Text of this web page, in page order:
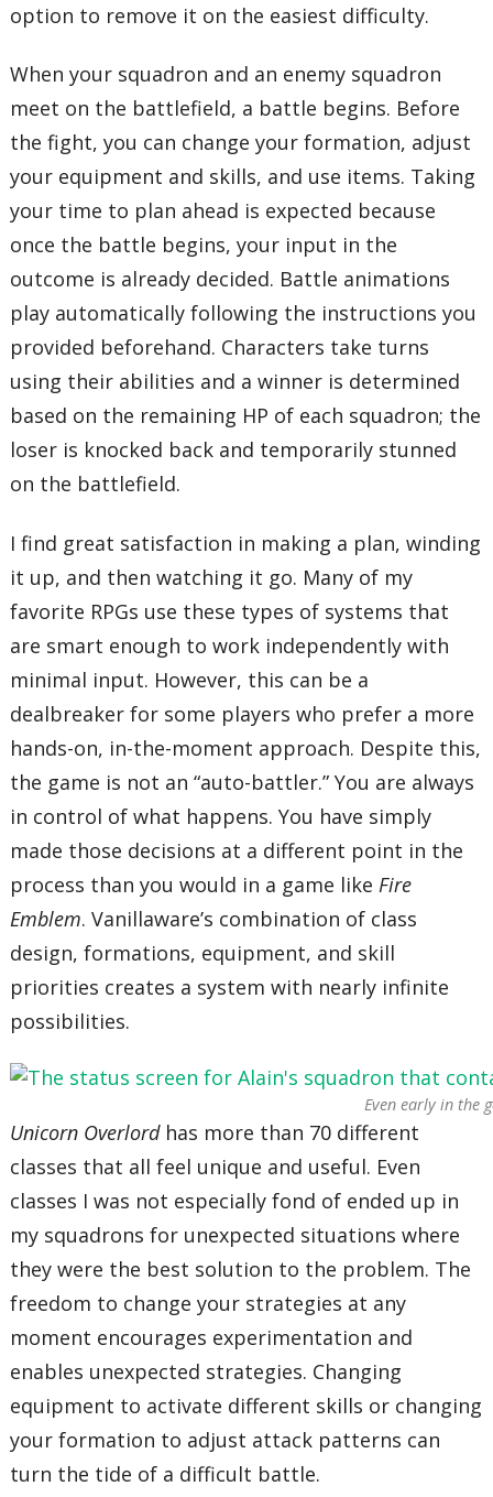
option to remove it on the easiest difficulty.
When your squadron and an enemy squadron
meet on the battlefield, a battle begins. Before
the fight, you can change your formation, adjust
your equipment and skills, and use items. Taking
your time to plan ahead is expected because
once the battle begins, your input in the
outcome is already decided. Battle animations
play automatically following the instructions you
provided beforehand. Characters take turns
using their abilities and a winner is determined
based on the remaining HP of each squadron; the
loser is knocked back and temporarily stunned
on the battlefield.
I find great satisfaction in making a plan, winding
it up, and then watching it go. Many of my
favorite RPGs use these types of systems that
are smart enough to work independently with
minimal input. However, this can be a
dealbreaker for some players who prefer a more
hands-on, in-the-moment approach. Despite this,
the game is not an “auto-battler.” You are always
in control of what happens. You have simply
made those decisions at a different point in the
process than you would in a game likeFire
Emblem. Vanillaware’s combination of class
design, formations, equipment, and skill
priorities creates a system with nearly infinite
possibilities.
Even early in the
Unicorn Overlordhas more than 70 different
classes that all feel unique and useful. Even
classes I was not especially fond of ended up in
my squadrons for unexpected situations where
they were the best solution to the problem. The
freedom to change your strategies at any
moment encourages experimentation and
enables unexpected strategies. Changing
equipment to activate different skills or changing
your formation to adjust attack patterns can
turn the tide of a difficult battle.